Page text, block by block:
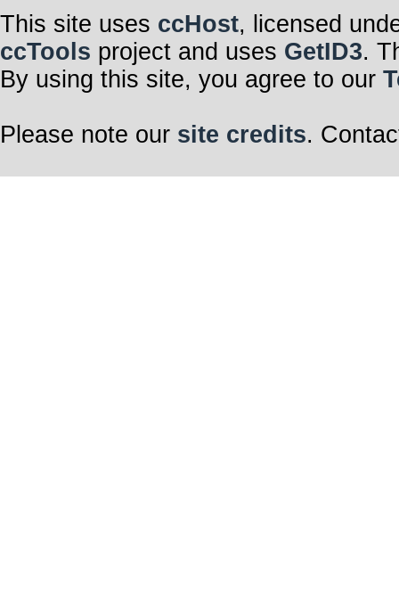
This site uses ccHost, licensed
ccTools project and uses GetID3.
By using this site, you agree to our
Please note our site credits.